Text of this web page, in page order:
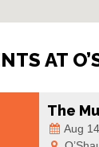
AT
The
Aug